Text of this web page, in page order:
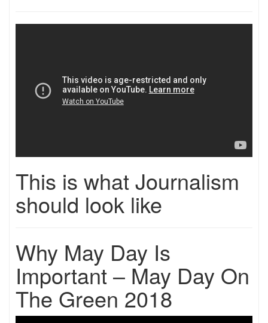
This is what Journalism
should look like
Why May Day Is
Important – May Day On
The Green 2018